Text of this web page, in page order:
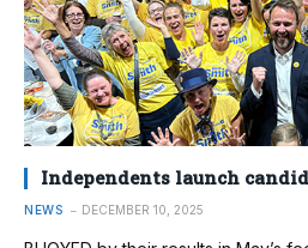
Independents launch
NEWS DECEMBER 10, 2025